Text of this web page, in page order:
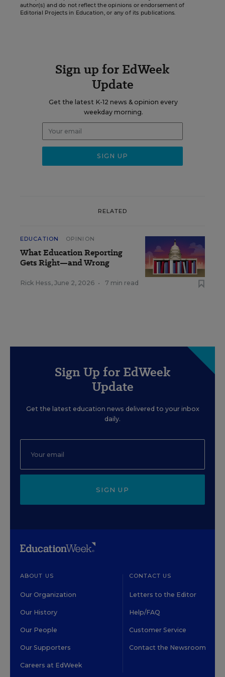
author(s) and do not reflect the opinions or endorsement of
Editorial Projects in Education, or any of its publications.
Sign up for EdWeek
Update
Get the latest K-12 news & opinion every
weekday morning.
RELATED
EDUCATION OPINION
What Education Reporting
Gets Right—and Wrong
Rick Hess, June 2, 2026 • 7 min read
Sign Up for EdWeek
Update
Get the latest education news delivered to your inbox
daily.
SIGN UP
ABOUT US
Our Organization
Our History
Our People
Our Supporters
Careers at EdWeek
CONTACT US
Letters to the Editor
Help/FAQ
Customer Service
Contact the Newsroom